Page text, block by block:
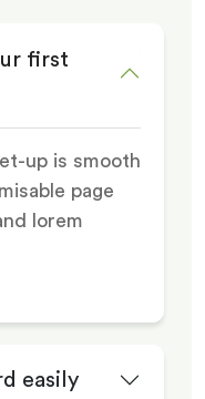
first
up is smooth
page
lorem
easily